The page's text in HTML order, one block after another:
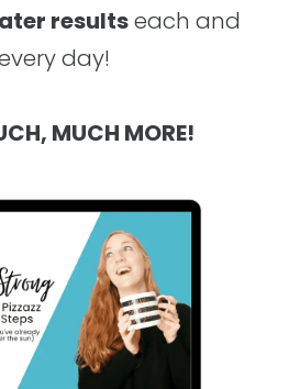
resultseach and
day!
MUCH MORE!